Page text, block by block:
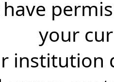
your
institution